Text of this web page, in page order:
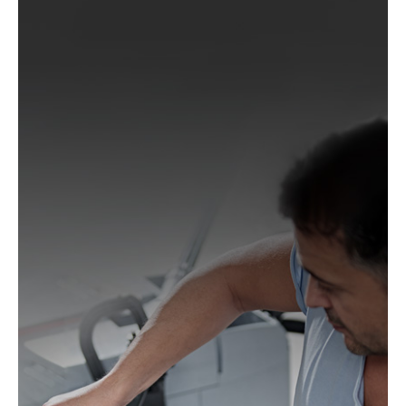
LST21 R525, LST21 R550, LST22 R525,
KA190, KA190E, KA190S, KA191EK, KA198GT,
KA220G, KA280, KA280K, XTA90EK
MOS 450C
Festo / Festool:ES 125, ES 125 E, ES 125 E-Plus, ES
125 EQ, ES 125 EQ-Plus, ES 125 Plus, ES 125 Q, ES
125 Q-Plus, ETS 125 EQ, ETS 125 EQ-Plus, ETS 125
Q, ETS 125 Q-Plus, LEX 1 125/7, LEX 2 125/3, LEX 3
125/3, LEX 3 125/5, RO 125 FEQ-Plus